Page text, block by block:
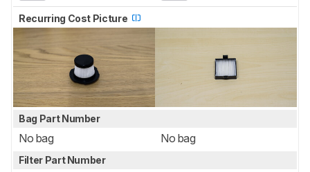
Recurring Cost Picture
Bag Part Number
No bag No bag
Filter Part Number